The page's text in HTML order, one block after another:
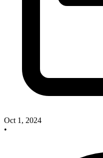
Oct 1, 2024
•